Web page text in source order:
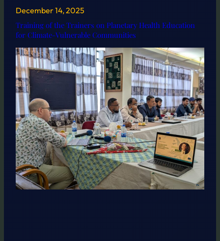
December 14, 2025
Training of the Trainers on Planetary Health Education
for Climate-Vulnerable Communities